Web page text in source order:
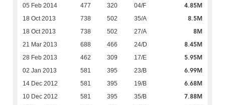
05 Feb 2014 477 320 04/F 4.85M
18 Oct 2013 738 502 35/A 8.5M
18 Oct 2013 738 502 27/A 8M
21 Mar 2013 688 466 24/D 8.45M
28 Feb 2013 462 309 17/E 5.95M
02 Jan 2013 581 395 23/B 6.99M
14 Dec 2012 581 395 19/B 6.68M
10 Dec 2012 581 395 35/B 7.88M